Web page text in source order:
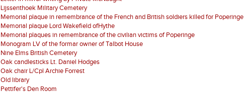
Lijssenthoek Military Cemetery
Memorial plaque in remembrance of the French and British soldiers killed for Poperinge
Memorial plaque Lord Wakefield ofHythe
Memorial plaques in remembrance of the civilian victims of Poperinge
Monogram LV of the formar owner of Talbot House
Nine Elms British Cemetery
Oak candlesticks Lt. Daniel Hodges
Oak chair L/Cpl Archie Forrest
Old library
Pettifer's Den Room